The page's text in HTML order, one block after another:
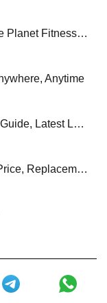
💪 Slash Your Gym Costs: How to Use Planet Fitness Coupons to Save Big
Anytime
Nintendo Switch 2: Complete Buying Guide, Latest Leaks & Launch Expectations
A Guide to Fully Synthetic Motor Oil: Price, Replacement Interval, and Suitability Analysis